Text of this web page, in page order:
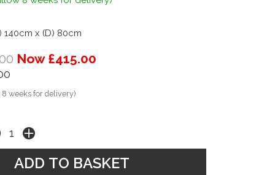
140cm x (D) 80cm
Now £415.00
weeks for delivery)